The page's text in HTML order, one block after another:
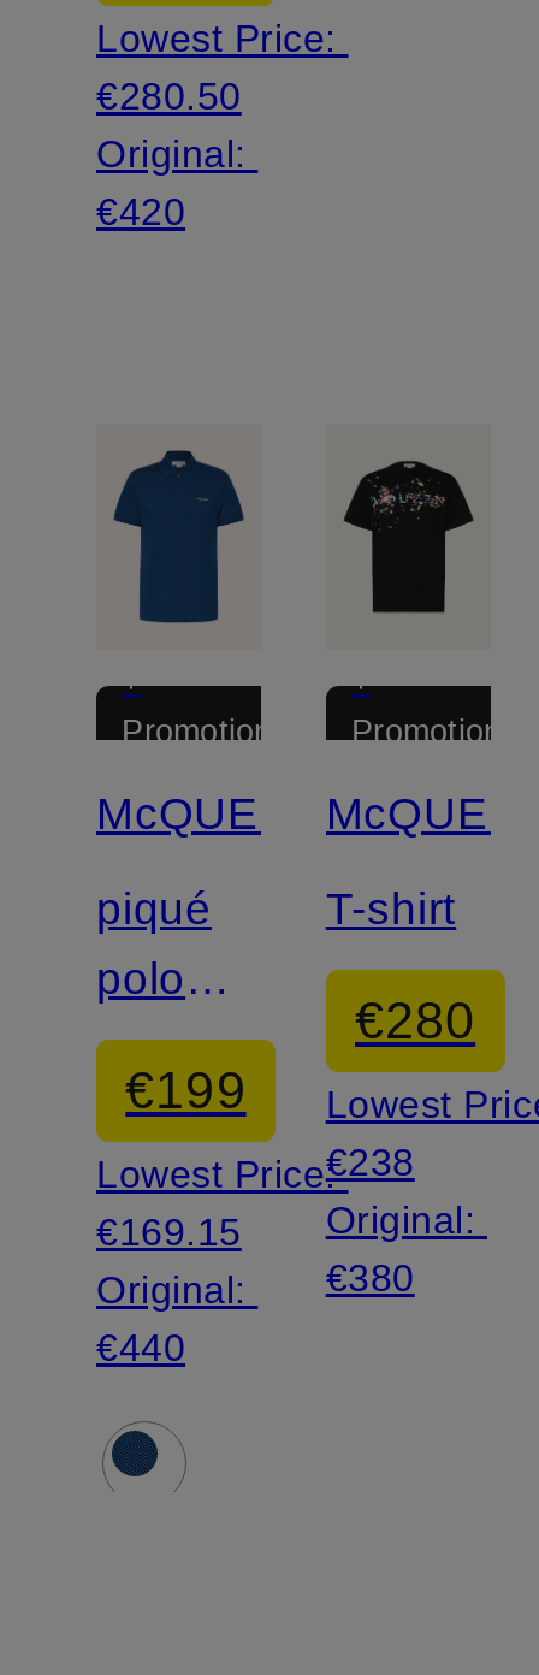
Lowest Price:
€280.50
Original:
€420
+
Promotional
McQUEEN
piqué
polo
shirt
€199
Lowest Price:
€169.15
Original:
€440
+
Promotional
T-shirt
€280
Lowest
€238
Original:
€380